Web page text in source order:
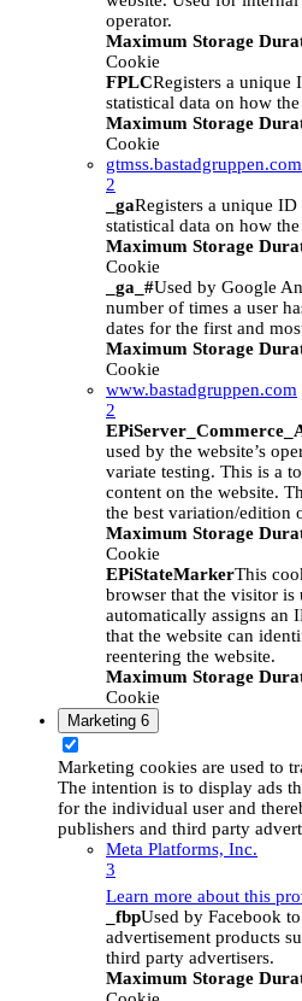
operator.
Maximum Storage
Cookie
FPLCRegisters a unique
statistical data on how
Maximum Storage
Cookie
gtmss.bastadgruppen.com
2
_gaRegisters a unique ID
statistical data on how
Maximum Storage
Cookie
_ga_#Used by Google
number of times a user
dates for the first and
Maximum Storage
Cookie
www.bastadgruppen.com
2
used by the website’s
variate testing. This is a
content on the website.
the best variation/edition
Maximum Storage
Cookie
EPiStateMarkerThis
browser that the visitor is
automatically assigns an
that the website can
reentering the website.
Maximum Storage
Cookie
Marketing 6
Marketing cookies are used to
The intention is to display ads
for the individual user and
publishers and third party
Meta Platforms, Inc.
3
Learn more about this
_fbpUsed by Facebook
advertisement products
third party advertisers.
Maximum Storage